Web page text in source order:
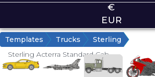
€
EUR
Templates Trucks
Sterling
Sterling Acterra Standard Cab